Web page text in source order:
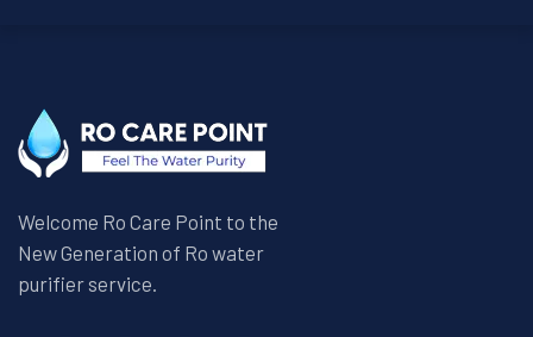
Welcome Ro Care Point to the
New Generation of Ro water
purifier service.